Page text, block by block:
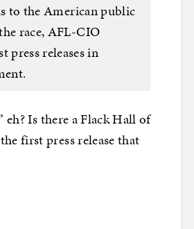
to the American public
race, AFL-CIO
press releases in
eh? Is there a Flack Hall of
first press release that